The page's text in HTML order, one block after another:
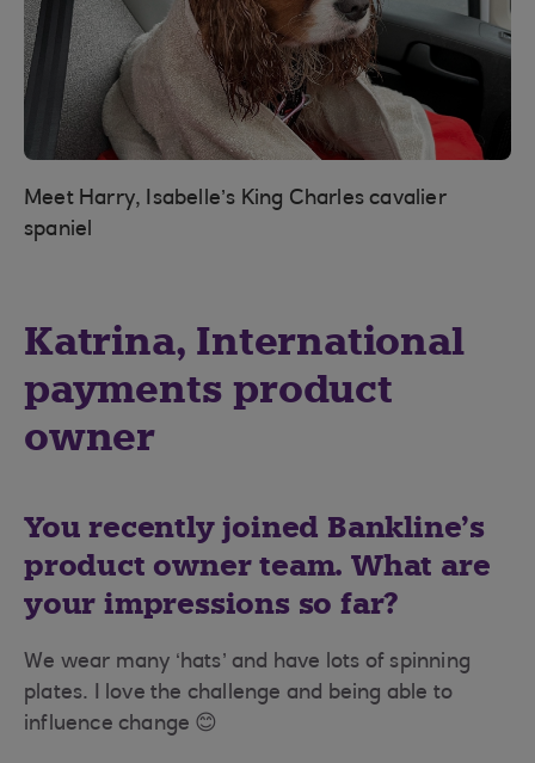
Meet Harry, Isabelle’s King Charles cavalier
spaniel
Katrina, International
payments product
owner
You recently joined Bankline’s
product owner team. What are
your impressions so far?
We wear many ‘hats’ and have lots of spinning
plates. I love the challenge and being able to
influence change 😊